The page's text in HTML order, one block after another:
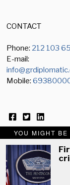
YOU MIGHT
CONTACT
Phone: 212 103
E-mail:
Mobile:
NEWSLETTER
Email